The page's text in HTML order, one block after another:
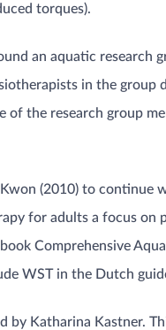
torques).
an aquatic research
in the
of the research group
(2010) to continue
for adults a focus on
Comprehensive
WST in the Dutch
by Katharina Kastner.